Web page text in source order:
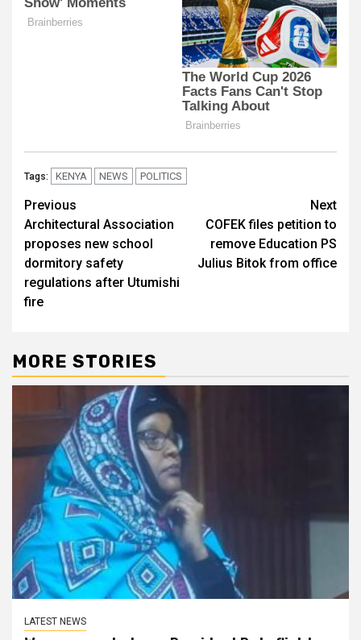
Tags: KENYA NEWS POLITICS
Post
navigation
Previous
Architectural Association
proposes new school
dormitory safety
regulations after Utumishi
fire
Next
COFEK files petition to
remove Education PS
Julius Bitok from office
MORE STORIES
LATEST NEWS